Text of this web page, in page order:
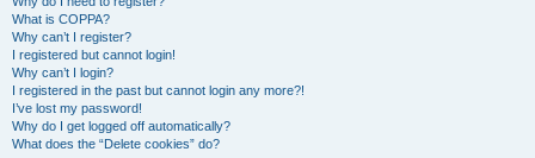
What is COPPA?
Why can’t I register?
I registered but cannot login!
Why can’t I login?
I registered in the past but cannot login any more?!
I’ve lost my password!
Why do I get logged off automatically?
What does the “Delete cookies” do?